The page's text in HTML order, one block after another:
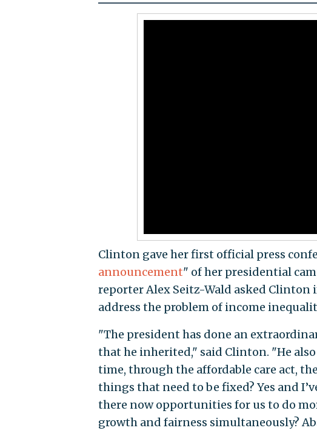
Clinton gave her first official press
announcement" of her presidential
reporter Alex Seitz-Wald asked Clinton
address the problem of income
"The president has done an
that he inherited," said Clinton. "He
time, through the affordable care act,
things that need to be fixed? Yes and
there now opportunities for us to do
growth and fairness simultaneously?